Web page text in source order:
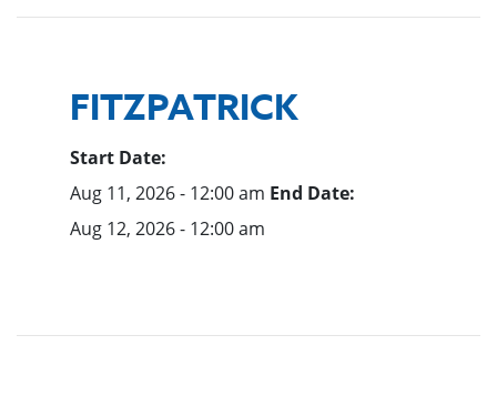
FITZPATRICK
Start Date:
Aug 11, 2026 - 12:00 am End Date:
Aug 12, 2026 - 12:00 am